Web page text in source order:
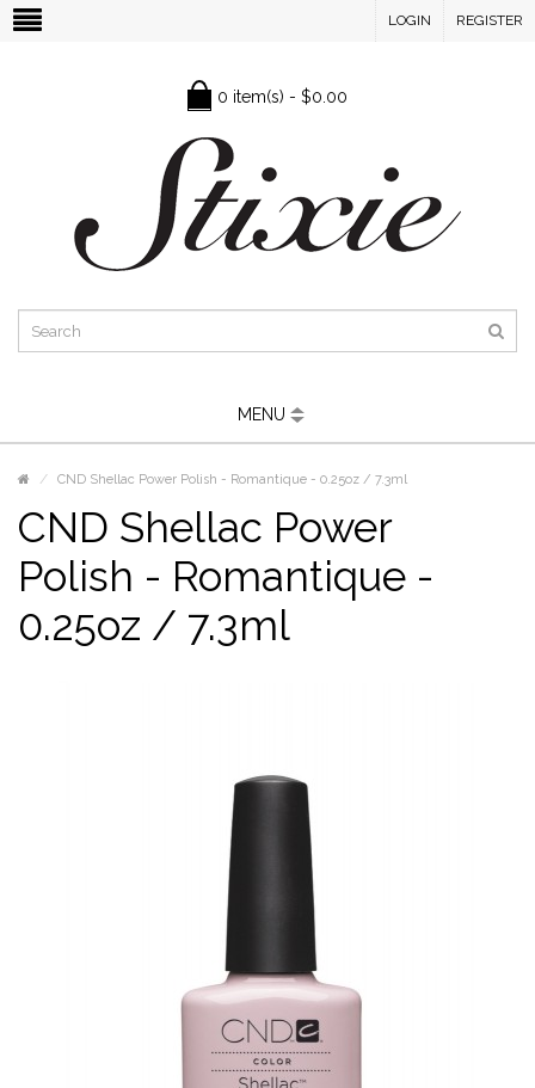
LOGIN REGISTER
0 item(s) - $0.00
MENU
CND Shellac Power Polish - Romantique - 0.25oz / 7.3ml
CND Shellac Power
Polish - Romantique -
0.25oz / 7.3ml